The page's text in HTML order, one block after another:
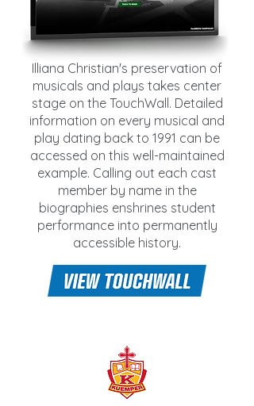
Illiana Christian's preservation of
musicals and plays takes center
stage on the TouchWall. Detailed
information on every musical and
play dating back to 1991 can be
accessed on this well-maintained
example. Calling out each cast
member by name in the
biographies enshrines student
performance into permanently
accessible history.